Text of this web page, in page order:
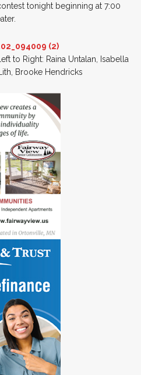
tonight beginning at 7:00
to Right: Raina Untalan, Isabella
Brooke Hendricks